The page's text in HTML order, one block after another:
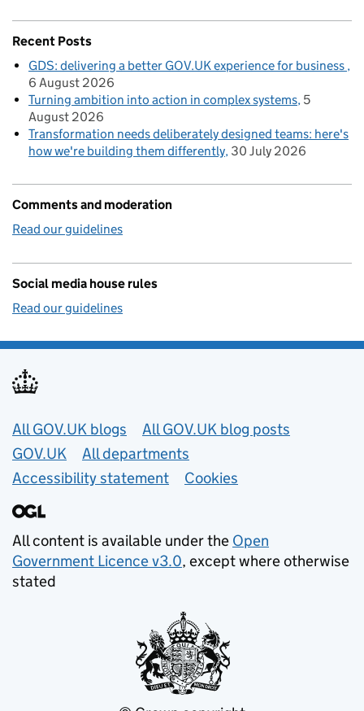
Recent Posts
GDS: delivering a better GOV.UK experience for business
6 August 2026
Turning ambition into action in complex systems 5
August 2026
Transformation needs deliberately designed teams: here's
how we're building them differently 30 July 2026
Comments and moderation
Read our guidelines
Social media house rules
Read our guidelines
Useful links
All GOV.UK blogs
All GOV.UK blog posts
GOV.UK
All departments
Accessibility statement
Cookies
All content is available under the Open
Government Licence v3.0, except where otherwise
stated